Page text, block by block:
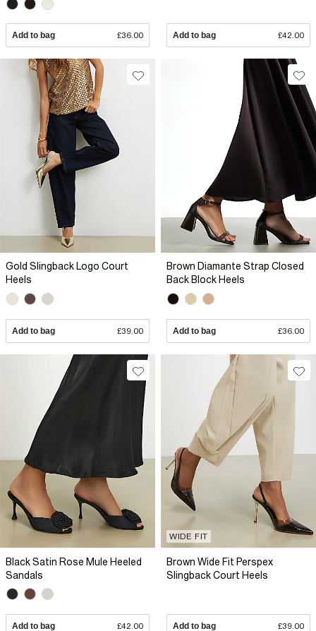
Add to bag £36.00 Add to bag £42.00
Gold Slingback Logo Court
Heels
Add to bag £39.00
Brown Diamante Strap Closed
Back Block Heels
Add to bag £36.00
Black Satin Rose Mule Heeled
Sandals
Add to bag £42.00
WIDE FIT
Brown Wide Fit Perspex
Slingback Court Heels
Add to bag £39.00